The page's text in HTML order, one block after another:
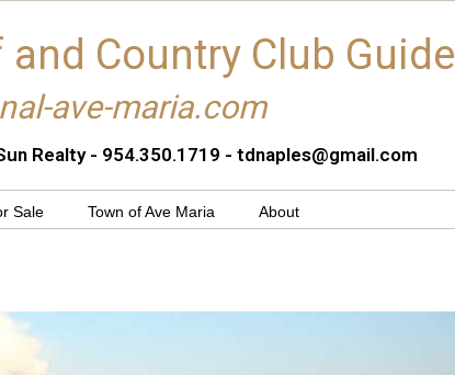
Country Club Guide
ave-maria.com
Realty - 954.350.1719 - tdnaples@gmail.com
Sale Town of Ave Maria About